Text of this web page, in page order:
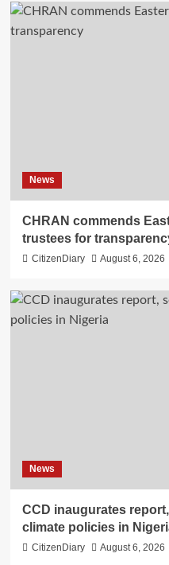
News
CHRAN commends
trustees for
CitizenDiary August 6, 2026
News
CCD inaugurates
climate policies in
CitizenDiary August 6, 2026